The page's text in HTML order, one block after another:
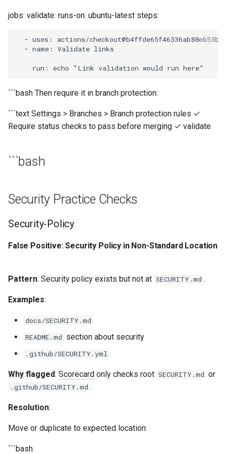
jobs: validate: runs-on: ubuntu-latest steps:
- uses : actions/checkout
- name : Validate links
run : echo "Link validation would run here"
```bash Then require it in branch protection:
```text Settings > Branches > Branch protection rules ✓
Require status checks to pass before merging ✓ validate
```bash
Security Practice Checks
Security-Policy
False Positive: Security Policy in Non-Standard Location
Pattern: Security policy exists but not at SECURITY.md .
Examples:
docs/SECURITY.md
README.md section about security
.github/SECURITY.yml
Why flagged: Scorecard only checks root SECURITY.md or
.github/SECURITY.md .
Resolution:
Move or duplicate to expected location:
```bash